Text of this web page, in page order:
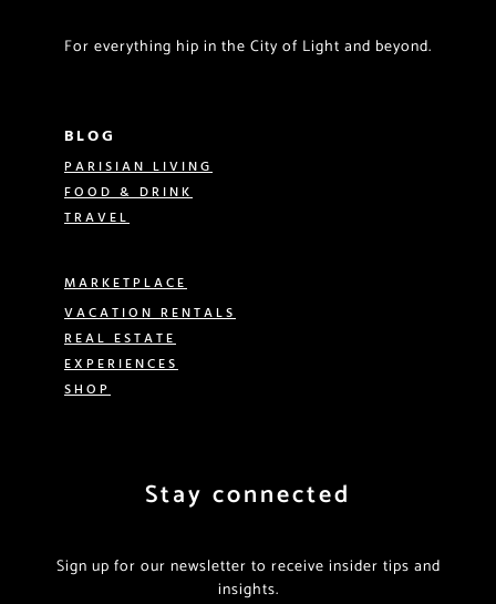
For everything hip in the City of Light and beyond.
BLOG
PARISIAN LIVING
FOOD & DRINK
TRAVEL
MARKETPLACE
VACATION RENTALS
REAL ESTATE
EXPERIENCES
SHOP
Stay connected
Sign up for our newsletter to receive insider tips and
insights.